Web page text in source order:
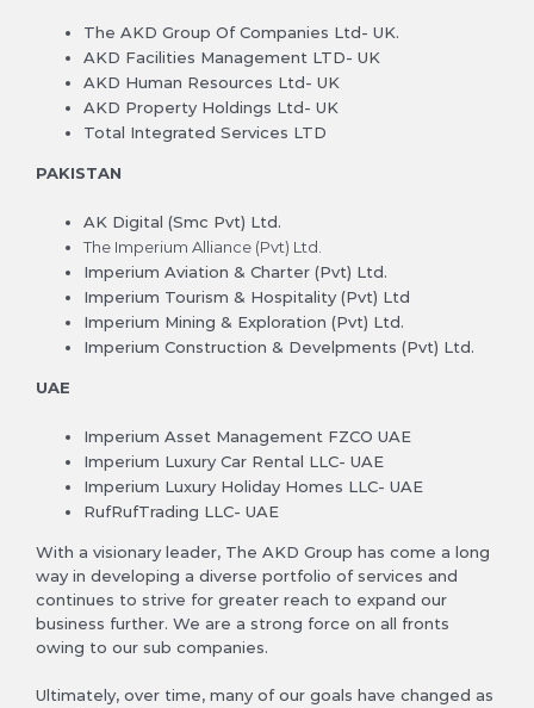
The AKD Group Of Companies Ltd- UK.
AKD Facilities Management LTD- UK
AKD Human Resources Ltd- UK
AKD Property Holdings Ltd- UK
Total Integrated Services LTD
PAKISTAN
AK Digital (Smc Pvt) Ltd.
The Imperium Alliance (Pvt) Ltd.
Imperium Aviation & Charter (Pvt) Ltd.
Imperium Tourism & Hospitality (Pvt) Ltd
Imperium Mining & Exploration (Pvt) Ltd.
Imperium Construction & Develpments (Pvt) Ltd.
UAE
Imperium Asset Management FZCO UAE
Imperium Luxury Car Rental LLC- UAE
Imperium Luxury Holiday Homes LLC- UAE
RufRufTrading LLC- UAE
With a visionary leader, The AKD Group has come a long
way in developing a diverse portfolio of services and
continues to strive for greater reach to expand our
business further. We are a strong force on all fronts
owing to our sub companies.
Ultimately, over time, many of our goals have changed as